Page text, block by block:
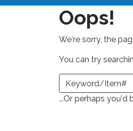
Oops!
We're sorry, the
You can try
a Keyword or Item Number
...Or perhaps you'd